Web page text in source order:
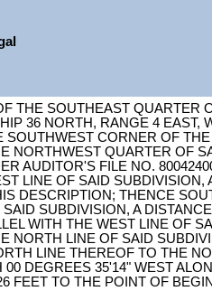
THE SOUTHEAST QUARTER
36 NORTH, RANGE 4 EAST,
SOUTHWEST CORNER OF
NORTHWEST QUARTER OF
AUDITOR'S FILE NO.
LINE OF SAID SUBDIVISION,
DESCRIPTION; THENCE
SUBDIVISION, A
WITH THE WEST LINE OF
NORTH LINE OF SAID
LINE THEREOF TO THE
DEGREES 35'14" WEST
FEET TO THE POINT OF